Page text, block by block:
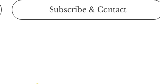
Subscribe & Contact